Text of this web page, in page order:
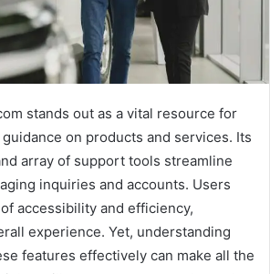
stands out as a vital resource for
on products and services. Its
array of support tools streamline
inquiries and accounts. Users
accessibility and efficiency,
experience. Yet, understanding
features effectively can make all the